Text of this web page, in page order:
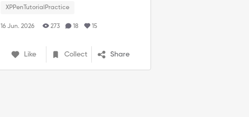
XPPenTutorialPractice
16 Jun. 2026 273 18 15
Like Collect Share